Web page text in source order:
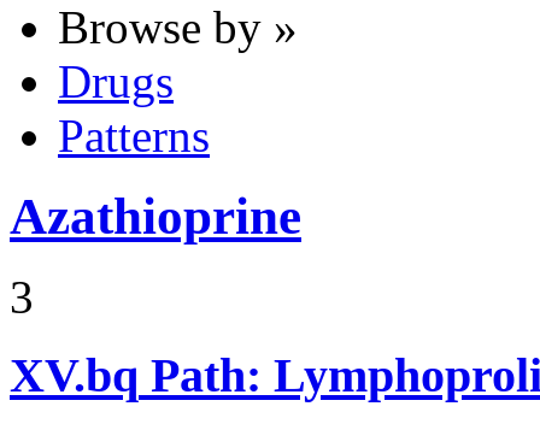
Browse by »
Drugs
Patterns
Azathioprine
3
XV.bq Path: